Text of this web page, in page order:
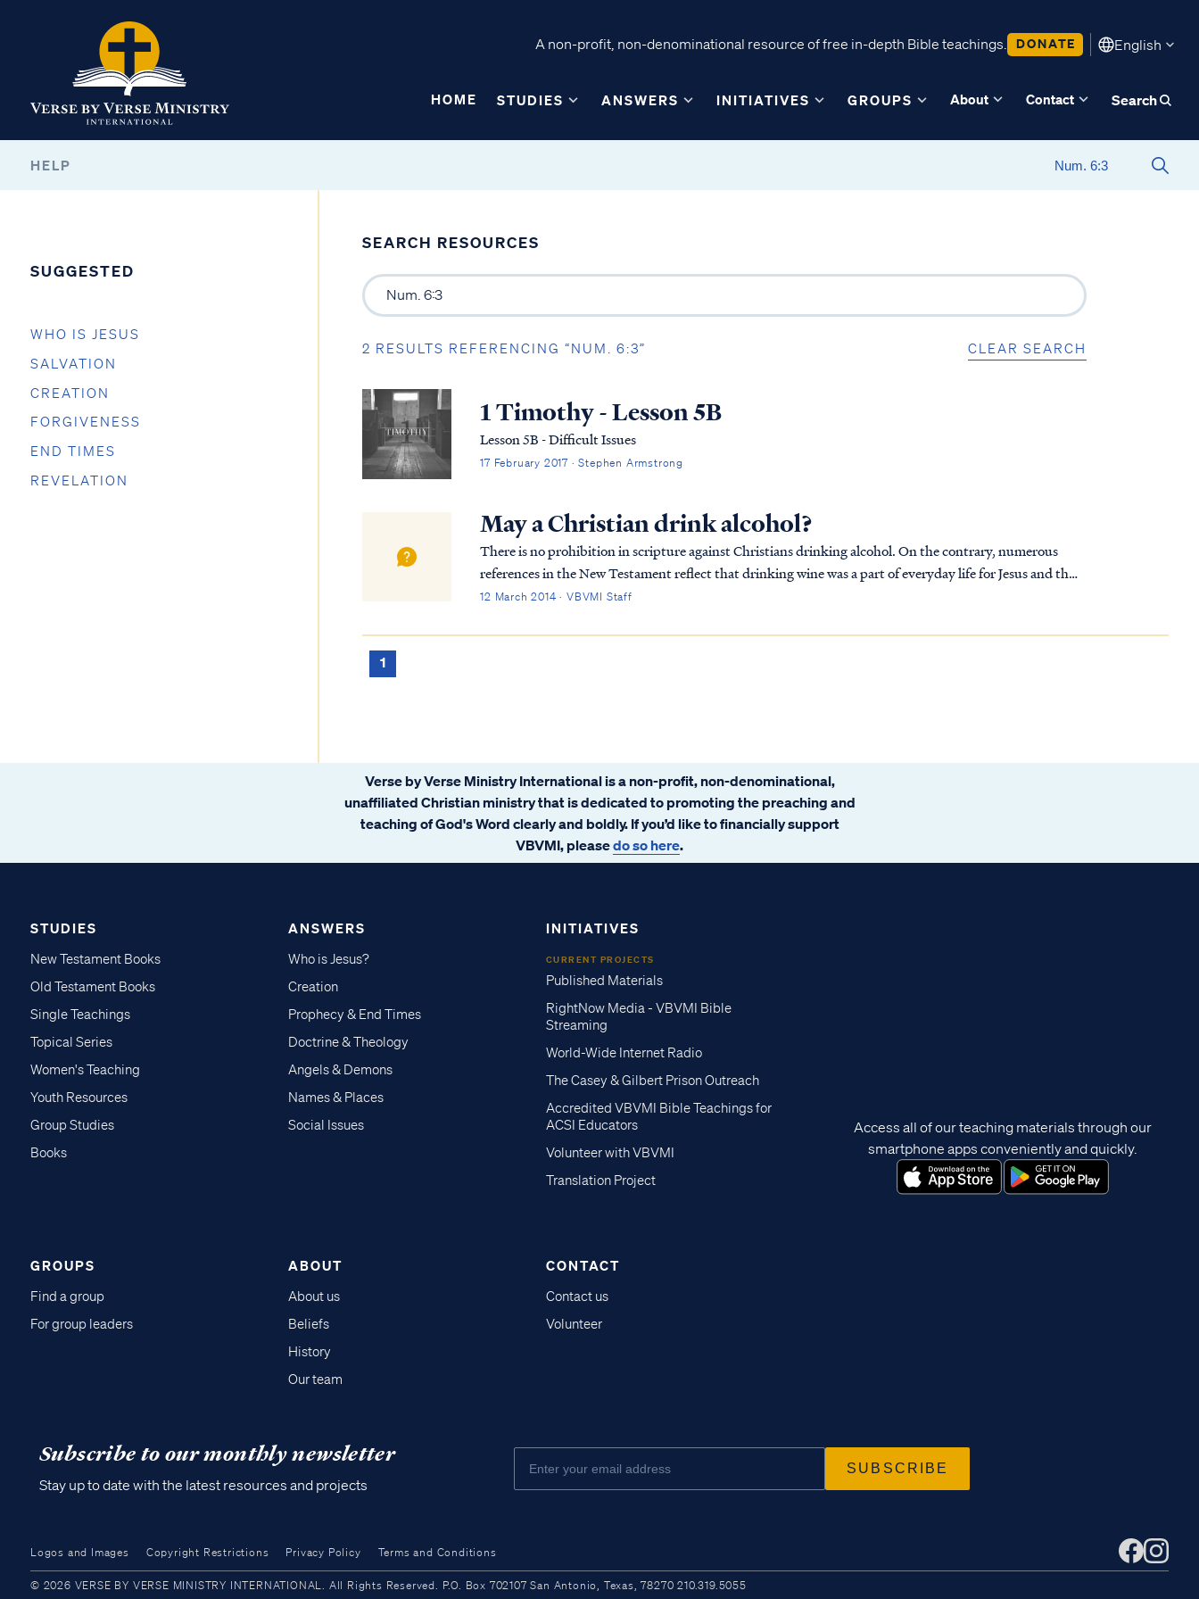
A non-profit, non-denominational resource of free in-depth Bible teachings. DONATE English
HOME STUDIES ANSWERS INITIATIVES GROUPS About Contact Search
HELP
SUGGESTED
WHO IS JESUS
SALVATION
CREATION
FORGIVENESS
END TIMES
REVELATION
SEARCH RESOURCES
2 RESULTS REFERENCING “NUM. 6:3” CLEAR SEARCH
1 Timothy - Lesson 5B
Lesson 5B - Difficult Issues
17 February 2017 · Stephen Armstrong
May a Christian drink alcohol?
There is no prohibition in scripture against Christians drinking alcohol. On the contrary, numerous
references in the New Testament reflect that drinking wine was a part of everyday life for Jesus and the
disciples (as it was for all men). As most...
12 March 2014 · VBVMI Staff
1
Verse by Verse Ministry International is a non-profit, non-denominational,
unaffiliated Christian ministry that is dedicated to promoting the preaching and
teaching of God's Word clearly and boldly. If you’d like to financially support
VBVMI, pleasedo so here.
STUDIES
New Testament Books
Old Testament Books
Single Teachings
Topical Series
Women's Teaching
Youth Resources
Group Studies
Books
ANSWERS
Who is Jesus?
Creation
Prophecy & End Times
Doctrine & Theology
Angels & Demons
Names & Places
Social Issues
INITIATIVES
CURRENT PROJECTS
Published Materials
RightNow Media - VBVMI Bible
Streaming
World-Wide Internet Radio
The Casey & Gilbert Prison Outreach
Accredited VBVMI Bible Teachings for
ACSI Educators
Volunteer with VBVMI
Translation Project
GROUPS
Find a group
For group leaders
ABOUT
About us
Beliefs
History
Our team
CONTACT
Contact us
Volunteer
Access all of our teaching materials through our
smartphone apps conveniently and quickly.
Subscribe to our monthly newsletter
Stay up to date with the latest resources and projects
Logos and Images Copyright Restrictions Privacy Policy Terms and Conditions
© 2026 VERSE BY VERSE MINISTRY INTERNATIONAL. All Rights Reserved. P.O. Box 702107 San Antonio, Texas, 78270 210.319.5055